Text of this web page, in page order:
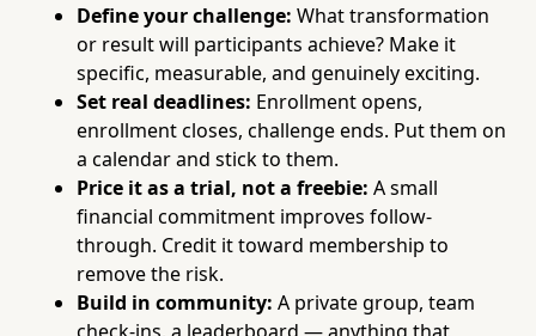
Define your challenge: What transformation
or result will participants achieve? Make it
specific, measurable, and genuinely exciting.
Set real deadlines: Enrollment opens,
enrollment closes, challenge ends. Put them on
a calendar and stick to them.
Price it as a trial, not a freebie: A small
financial commitment improves follow-
through. Credit it toward membership to
remove the risk.
Build in community: A private group, team